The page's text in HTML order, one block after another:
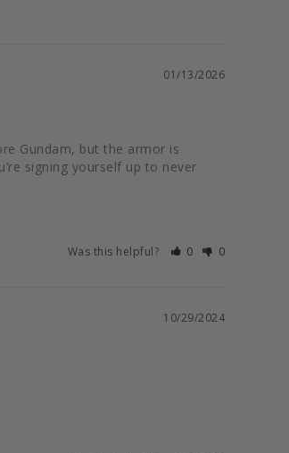
01/13/2026
Gundam, but the armor is
signing yourself up to never
Was this helpful? 0 0
10/29/2024